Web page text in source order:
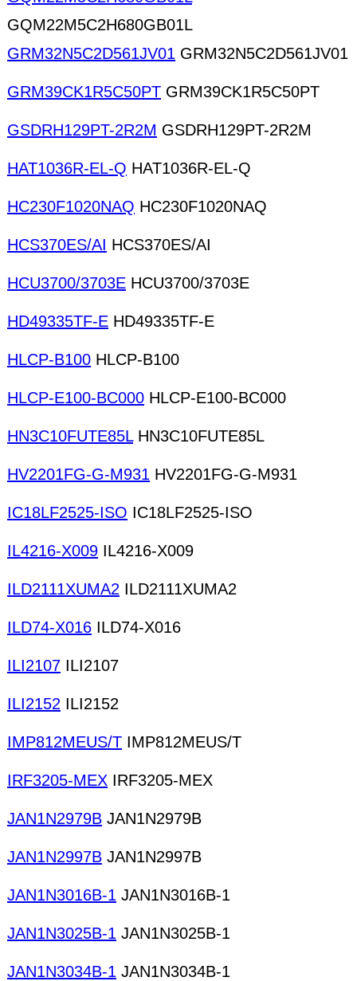
GQM22M5C2H680GB01L
GRM32N5C2D561JV01 GRM32N5C2D561JV01
GRM39CK1R5C50PT GRM39CK1R5C50PT
GSDRH129PT-2R2M GSDRH129PT-2R2M
HAT1036R-EL-Q HAT1036R-EL-Q
HC230F1020NAQ HC230F1020NAQ
HCS370ES/AI HCS370ES/AI
HCU3700/3703E HCU3700/3703E
HD49335TF-E HD49335TF-E
HLCP-B100 HLCP-B100
HLCP-E100-BC000 HLCP-E100-BC000
HN3C10FUTE85LHN3C10FUTE85L
HV2201FG-G-M931 HV2201FG-G-M931
IC18LF2525-ISO IC18LF2525-ISO
IL4216-X009 IL4216-X009
ILD2111XUMA2 ILD2111XUMA2
ILD74-X016 ILD74-X016
ILI2107 ILI2107
ILI2152 ILI2152
IMP812MEUS/T IMP812MEUS/T
IRF3205-MEX IRF3205-MEX
JAN1N2979B JAN1N2979B
JAN1N2997B JAN1N2997B
JAN1N3016B-1 JAN1N3016B-1
JAN1N3025B-1 JAN1N3025B-1
JAN1N3034B-1 JAN1N3034B-1